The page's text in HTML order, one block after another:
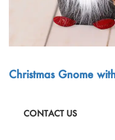
Christmas Gnome
CONTACT US